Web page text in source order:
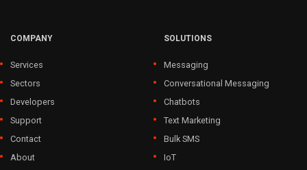
COMPANY
Services
Sectors
Developers
Support
Contact
About
SOLUTIONS
Messaging
Conversational Messaging
Chatbots
Text Marketing
Bulk SMS
IoT